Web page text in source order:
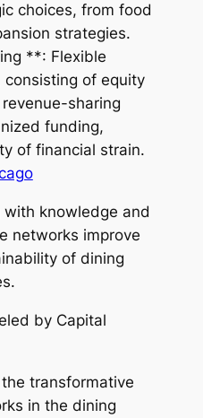
choices, from food
strategies.
**: Flexible
of equity
sharing
funding,
of financial strain.
knowledge and
networks improve
of dining
by Capital
transformative
in the dining